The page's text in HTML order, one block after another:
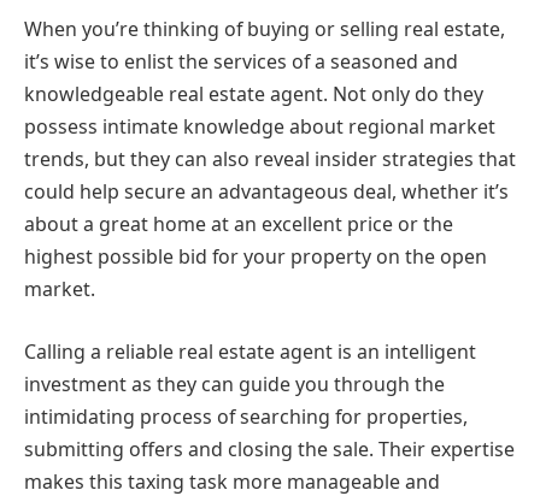
When you’re thinking of buying or selling real estate,
it’s wise to enlist the services of a seasoned and
knowledgeable real estate agent. Not only do they
possess intimate knowledge about regional market
trends, but they can also reveal insider strategies that
could help secure an advantageous deal, whether it’s
about a great home at an excellent price or the
highest possible bid for your property on the open
market.
Calling a reliable real estate agent is an intelligent
investment as they can guide you through the
intimidating process of searching for properties,
submitting offers and closing the sale. Their expertise
makes this taxing task more manageable and